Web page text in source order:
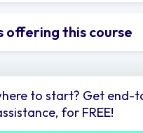
offering this course
to start? Get end-
for FREE!